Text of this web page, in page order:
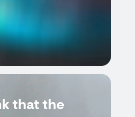
that the